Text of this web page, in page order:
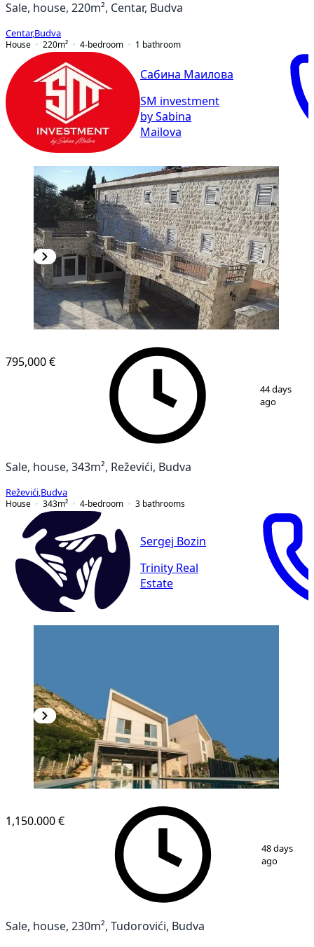
Sale, house, 220m², Centar, Budva
Centar,Budva
House
220m² 4-bedroom 1 bathroom
Сабина Маилова
SM investment
by Sabina
Mailova
1/ 9
795,000 €
44 days
ago
Sale, house, 343m², Reževići, Budva
Reževići Budva
House
343m² 4-bedroom 3 bathrooms
Sergej Bozin
Trinity Real
Estate
1/ 8
1,150.000 €
48 days
ago
Sale, house, 230m², Tudorovići, Budva